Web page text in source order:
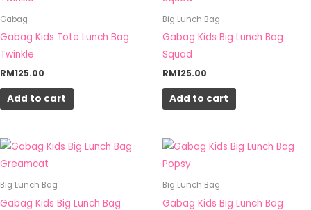
Gabag
Gabag Kids Tote Lunch Bag
Twinkle
RM125.00
Add to cart
Big Lunch Bag
Gabag Kids Big Lunch Bag
Squad
RM125.00
Add to cart
Big Lunch Bag
Gabag Kids Big Lunch Bag
Big Lunch Bag
Gabag Kids Big Lunch Bag